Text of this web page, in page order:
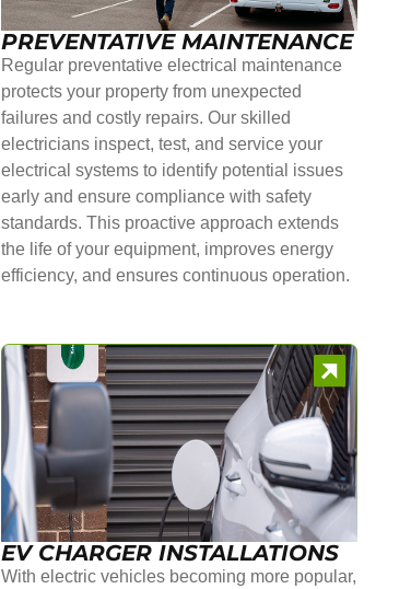
PREVENTATIVE MAINTENANCE
Regular preventative electrical maintenance
protects your property from unexpected
failures and costly repairs. Our skilled
electricians inspect, test, and service your
electrical systems to identify potential issues
early and ensure compliance with safety
standards. This proactive approach extends
the life of your equipment, improves energy
efficiency, and ensures continuous operation.
EV CHARGER INSTALLATIONS
With electric vehicles becoming more popular,